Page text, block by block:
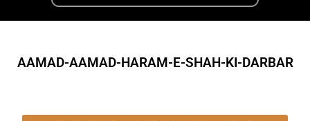
AAMAD-AAMAD-HARAM-E-SHAH-KI-DARBAR